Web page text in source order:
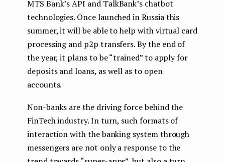
MTS Bank’s API and TalkBank’s chatbot
technologies. Once launched in Russia this
summer, it will be able to help with virtual card
processing and p2p transfers. By the end of
the year, it plans to be “trained” to apply for
deposits and loans, as well as to open
accounts.
Non-banks are the driving force behind the
FinTech industry. In turn, such formats of
interaction with the banking system through
messengers are not only a response to the